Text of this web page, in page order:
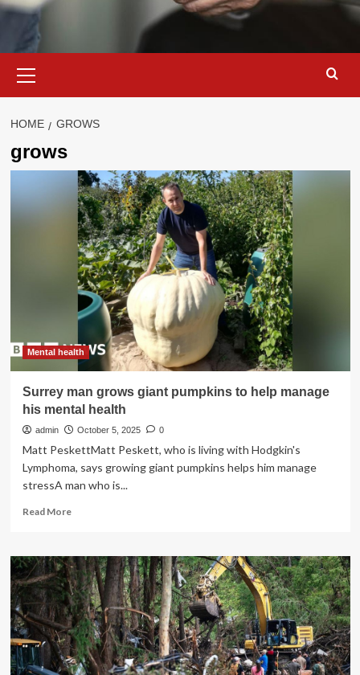
Menu
HOME GROWS
grows
Mental health
Surrey man grows giant pumpkins to help manage
his mental health
admin October 5, 2025 0
Matt PeskettMatt Peskett, who is living with Hodgkin's
Lymphoma, says growing giant pumpkins helps him manage
stressA man who is...
Read MoreRead
Surrey
man
grows
giant
pumpkins
to
help
manage